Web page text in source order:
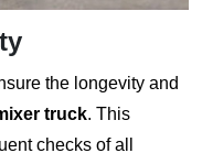
the longevity and
truck. This
checks of all